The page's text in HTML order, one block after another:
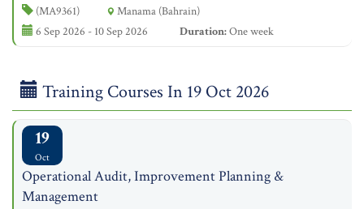
(MA9361)
Manama (Bahrain)
6 Sep 2026 - 10 Sep 2026
Duration:One week
Training Courses In 19 Oct 2026
19
Oct
Operational Audit, Improvement Planning &
Management